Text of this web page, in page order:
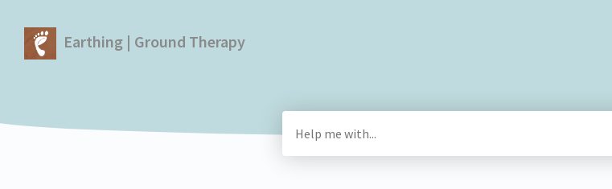
Earthing | Ground Therapy